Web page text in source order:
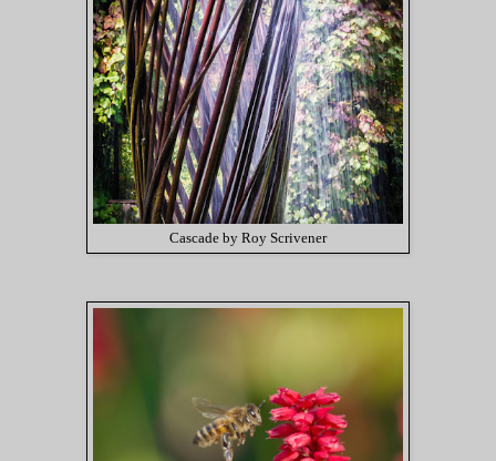
Cascade by Roy Scrivener